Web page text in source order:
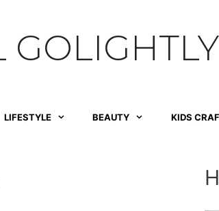
GOLIGHTLY
LIFESTYLE BEAUTY KIDS